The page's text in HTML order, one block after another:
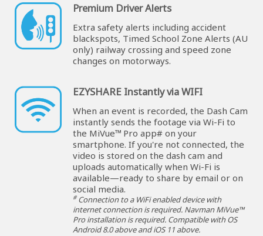
Premium Driver Alerts
Extra safety alerts including accident
blackspots, Timed School Zone Alerts (AU
only) railway crossing and speed zone
changes on motorways.
EZYSHARE Instantly via WIFI
When an event is recorded, the Dash Cam
instantly sends the footage via Wi-Fi to
the MiVue™ Pro app# on your
smartphone. If you're not connected, the
video is stored on the dash cam and
uploads automatically when Wi-Fi is
available—ready to share by email or on
social media.
#Connection to a WiFi enabled device with
internet connection is required. Navman MiVue™
Pro installation is required. Compatible with OS
Android 8.0 above and iOS 11 above.